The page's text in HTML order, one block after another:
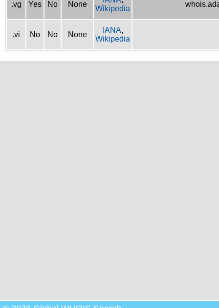
.vg Yes No None
Wikipedia
.vi No No None
IANA,
Wikipedia